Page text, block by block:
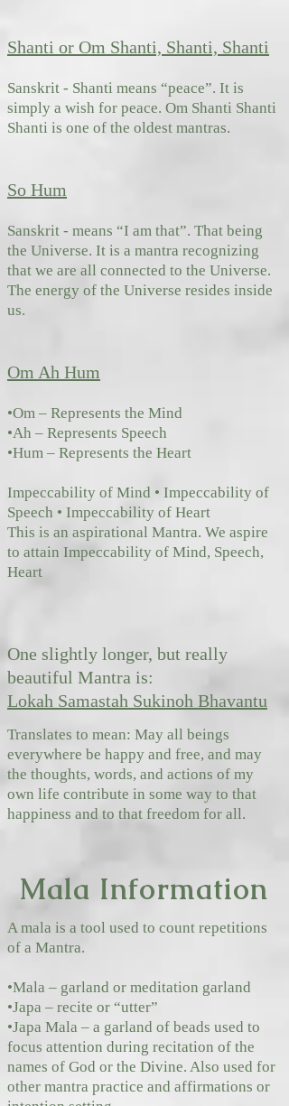
Shanti or Om Shanti, Shanti, Shanti
Sanskrit - Shanti means “peace”. It is
simply a wish for peace. Om Shanti Shanti
Shanti is one of the oldest mantras.
So Hum
Sanskrit - means “I am that”. That being
the Universe. It is a mantra recognizing
that we are all connected to the Universe.
The energy of the Universe resides inside
us.
Om Ah Hum
•Om – Represents the Mind
•Ah – Represents Speech
•Hum – Represents the Heart
Impeccability of Mind • Impeccability of
Speech • Impeccability of Heart
This is an aspirational Mantra. We aspire
to attain Impeccability of Mind, Speech,
Heart
One slightly longer, but really
beautiful Mantra is:
Lokah Samastah Sukinoh Bhavantu
Translates to mean: May all beings
everywhere be happy and free, and may
the thoughts, words, and actions of my
own life contribute in some way to that
happiness and to that freedom for all.
Mala Information
A mala is a tool used to count repetitions
of a Mantra.
•Mala – garland or meditation garland
•Japa – recite or “utter”
•Japa Mala – a garland of beads used to
focus attention during recitation of the
names of God or the Divine. Also used for
other mantra practice and affirmations or